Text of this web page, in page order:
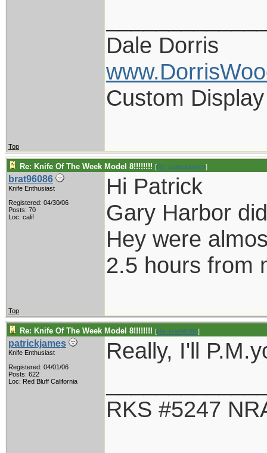
Dale Dorris
Custom
Top
Re: Knife Of The Week Model 8!!!!!!!! [Re: patrickjames]
brat96086
Knife Enthusiast
Registered: 04/30/06
Posts: 70
Loc: calif
Hi Patrick
Gary Harbor
Hey were
2.5 hours from
Top
Re: Knife Of The Week Model 8!!!!!!!! [Re: brat96086]
patrickjames
Knife Enthusiast
Registered: 04/01/06
Posts: 622
Loc: Red Bluff California
Really, I'll
RKS #5247